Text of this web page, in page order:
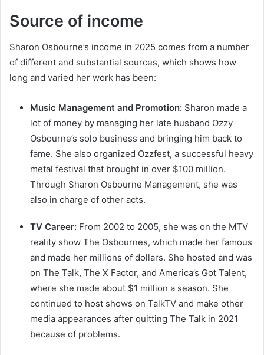
Source of income
Sharon Osbourne’s income in 2025 comes from a number
of different and substantial sources, which shows how
long and varied her work has been:
Music Management and Promotion: Sharon made a
lot of money by managing her late husband Ozzy
Osbourne’s solo business and bringing him back to
fame. She also organized Ozzfest, a successful heavy
metal festival that brought in over $100 million.
Through Sharon Osbourne Management, she was
also in charge of other acts.
TV Career: From 2002 to 2005, she was on the MTV
reality show The Osbournes, which made her famous
and made her millions of dollars. She hosted and was
on The Talk, The X Factor, and America’s Got Talent,
where she made about $1 million a season. She
continued to host shows on TalkTV and make other
media appearances after quitting The Talk in 2021
because of problems.